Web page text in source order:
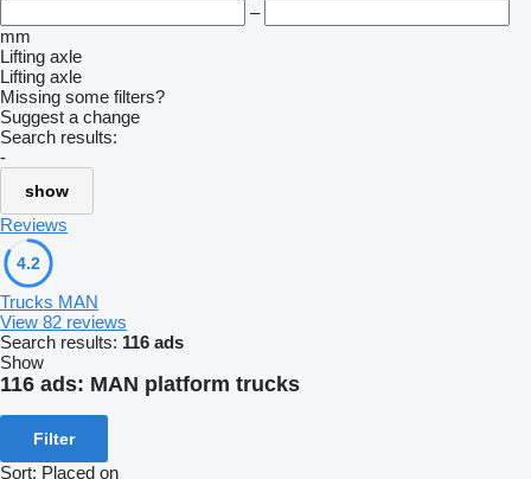
–
mm
Lifting axle
Lifting axle
Missing some filters?
Suggest a change
Search results:
-
show
Reviews
4.2
Trucks MAN
View 82 reviews
Search results: 116 ads
Show
116 ads: MAN platform trucks
Filter
Sort: Placed on